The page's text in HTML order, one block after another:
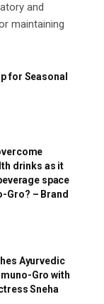
and
maintaining
for Seasonal
drinks as it
space
Gro? – Brand
Ayurvedic
Gro with
Sneha